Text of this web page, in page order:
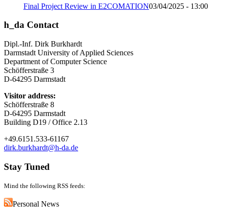
Final Project Review in E2COMATION03/04/2025 - 13:00
h_da Contact
Dipl.-Inf. Dirk Burkhardt
Darmstadt University of Applied Sciences
Department of Computer Science
Schöfferstraße 3
D-64295 Darmstadt
Visitor address:
Schöfferstraße 8
D-64295 Darmstadt
Building D19 / Office 2.13
+49.6151.533-61167
dirk.burkhardt@h-da.de
Stay Tuned
Mind the following RSS feeds:
Personal News